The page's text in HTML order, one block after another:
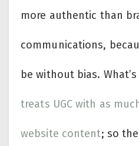
more authentic than
communications,
be without bias.
treats UGC with as
website content; so